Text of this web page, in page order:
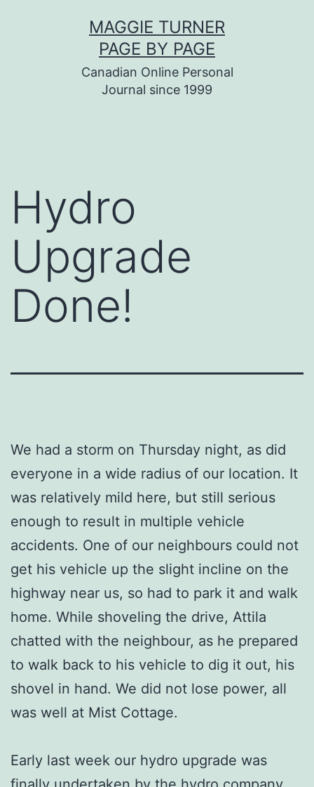
MAGGIE TURNER
PAGE BY PAGE
Canadian Online Personal
Journal since 1999
Hydro
Upgrade
Done!
We had a storm on Thursday night, as did
everyone in a wide radius of our location. It
was relatively mild here, but still serious
enough to result in multiple vehicle
accidents. One of our neighbours could not
get his vehicle up the slight incline on the
highway near us, so had to park it and walk
home. While shoveling the drive, Attila
chatted with the neighbour, as he prepared
to walk back to his vehicle to dig it out, his
shovel in hand. We did not lose power, all
was well at Mist Cottage.
Early last week our hydro upgrade was